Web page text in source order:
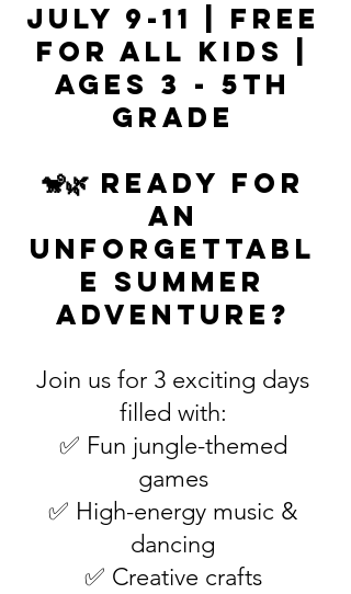
July 9-11 | Free
for All Kids |
Ages 3 - 5th
Grade
🐒🌿 Ready for
an
unforgettabl
e summer
adventure?
Join us for 3 exciting days
filled with:
✅ Fun jungle-themed
games
✅ High-energy music &
dancing
✅ Creative crafts